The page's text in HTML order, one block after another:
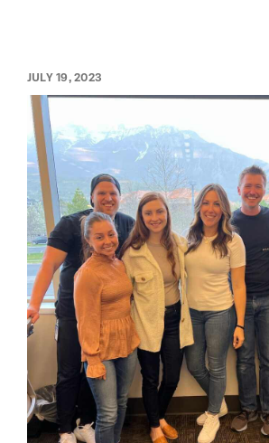
JULY 19, 2023